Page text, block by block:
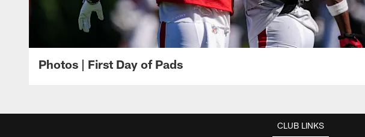
Photos | First Day of Pads
CLUB LINKS